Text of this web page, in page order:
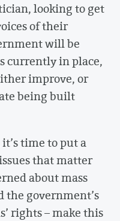
looking to get
of their
will be
currently in place,
improve, or
being built
time to put a
that matter
about mass
the government’s
rights – make this